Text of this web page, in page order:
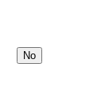
No